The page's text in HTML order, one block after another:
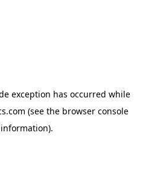
exception has occurred while
(see the browser console